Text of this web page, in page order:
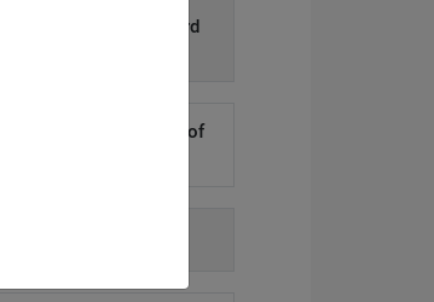
of personal data to third
of thousands of